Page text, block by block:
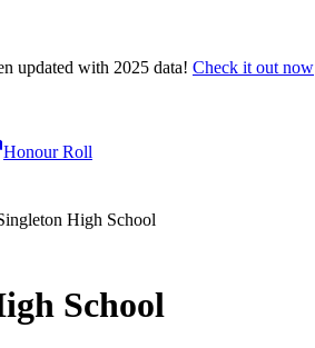
updated with 2025 data! Check it out now
Honour Roll
High School
School